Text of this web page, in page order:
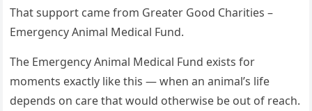
That support came from Greater Good Charities –
Emergency Animal Medical Fund.
The Emergency Animal Medical Fund exists for
moments exactly like this — when an animal’s life
depends on care that would otherwise be out of reach.